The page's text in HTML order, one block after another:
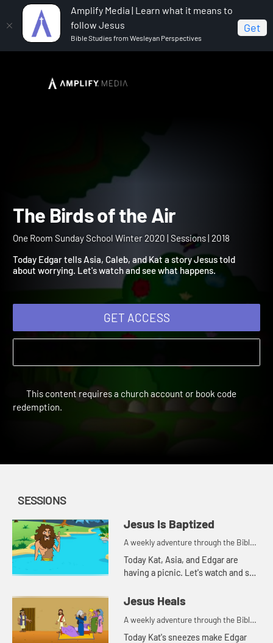
Amplify Media | Learn what it means to
follow Jesus
Bible Studies from Wesleyan Perspectives
Get
One Room Sunday School Winter 2020
The Birds of the Air
One Room Sunday School Winter 2020 | Sessions | 2018
Today Edgar tells Asia, Caleb, and Kat a story Jesus told
about worrying. Let's watch and see what happens.
GET ACCESS
This content requires a church account or book code
SESSIONS
Jesus Is Baptized
A weekly adventure through the Bible
for your children!
Today Kat, Asia, and Edgar are
having a picnic. Let's watch and see
Jesus Heals
A weekly adventure through the Bible
for your children!
Today Kat's sneezes make Edgar